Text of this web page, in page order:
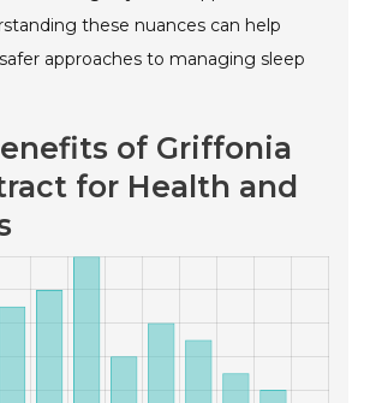
these nuances can help
approaches to managing sleep
of Griffonia
for Health and